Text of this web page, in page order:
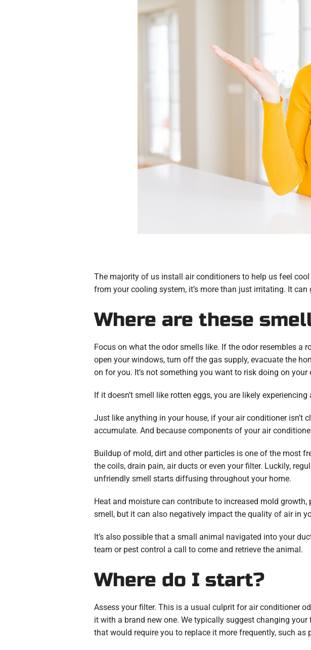
Lennox Packaged Systems
The majority of us install air conditioners to help us feel
from your cooling system, it’s more than just irritating. It
Where are these
Focus on what the odor smells like. If the odor resembles a
open your windows, turn off the gas supply, evacuate the
on for you. It’s not something you want to risk doing on your
If it doesn’t smell like rotten eggs, you are likely
Just like anything in your house, if your air conditioner isn’t
accumulate. And because components of your air
Buildup of mold, dirt and other particles is one of the most
the coils, drain pain, air ducts or even your filter. Luckily,
unfriendly smell starts diffusing throughout your home.
Heat and moisture can contribute to increased mold
smell, but it can also negatively impact the quality of air in
It’s also possible that a small animal navigated into your
team or pest control a call to come and retrieve the animal.
Where do I start?
Assess your filter. This is a usual culprit for air conditioner
it with a brand new one. We typically suggest changing
that would require you to replace it more frequently, such